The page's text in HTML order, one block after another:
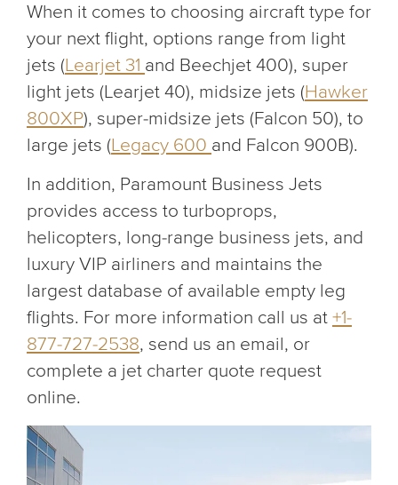
When it comes to choosing aircraft type for
your next flight, options range from light
jets (Learjet 31 and Beechjet 400), super
light jets (Learjet 40), midsize jets (Hawker
800XP), super-midsize jets (Falcon 50), to
large jets (Legacy 600 and Falcon 900B).
In addition, Paramount Business Jets
provides access to turboprops,
helicopters, long-range business jets, and
luxury VIP airliners and maintains the
largest database of available empty leg
flights. For more information call us at +1-
877-727-2538, send us an email, or
complete a jet charter quote request
online.